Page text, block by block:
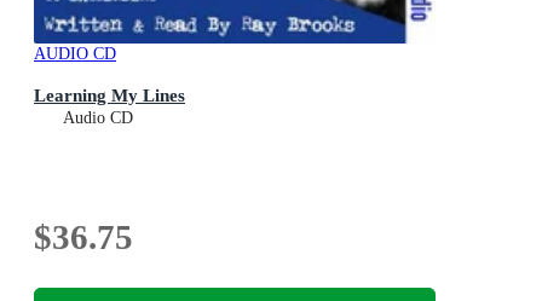
AUDIO CD
Learning My Lines
Audio CD
$36.75